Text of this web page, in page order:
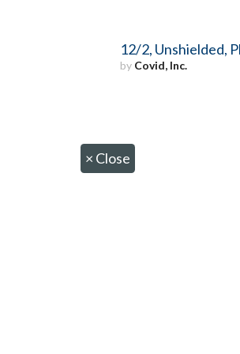
12/2, Unshielded,
by Covid, Inc.
× Close